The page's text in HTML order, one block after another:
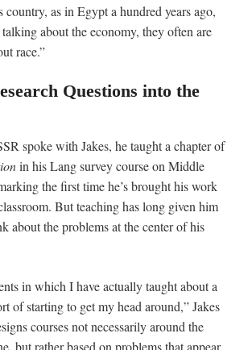
country, as in Egypt a hundred years ago,
about the economy, they often are
race.”
Questions into the
spoke with Jakes, he taught a chapter of
in his Lang survey course on Middle
the first time he’s brought his work
But teaching has long given him
about the problems at the center of his
in which I have actually taught about a
of starting to get my head around,” Jakes
courses not necessarily around the
but rather based on problems that appear